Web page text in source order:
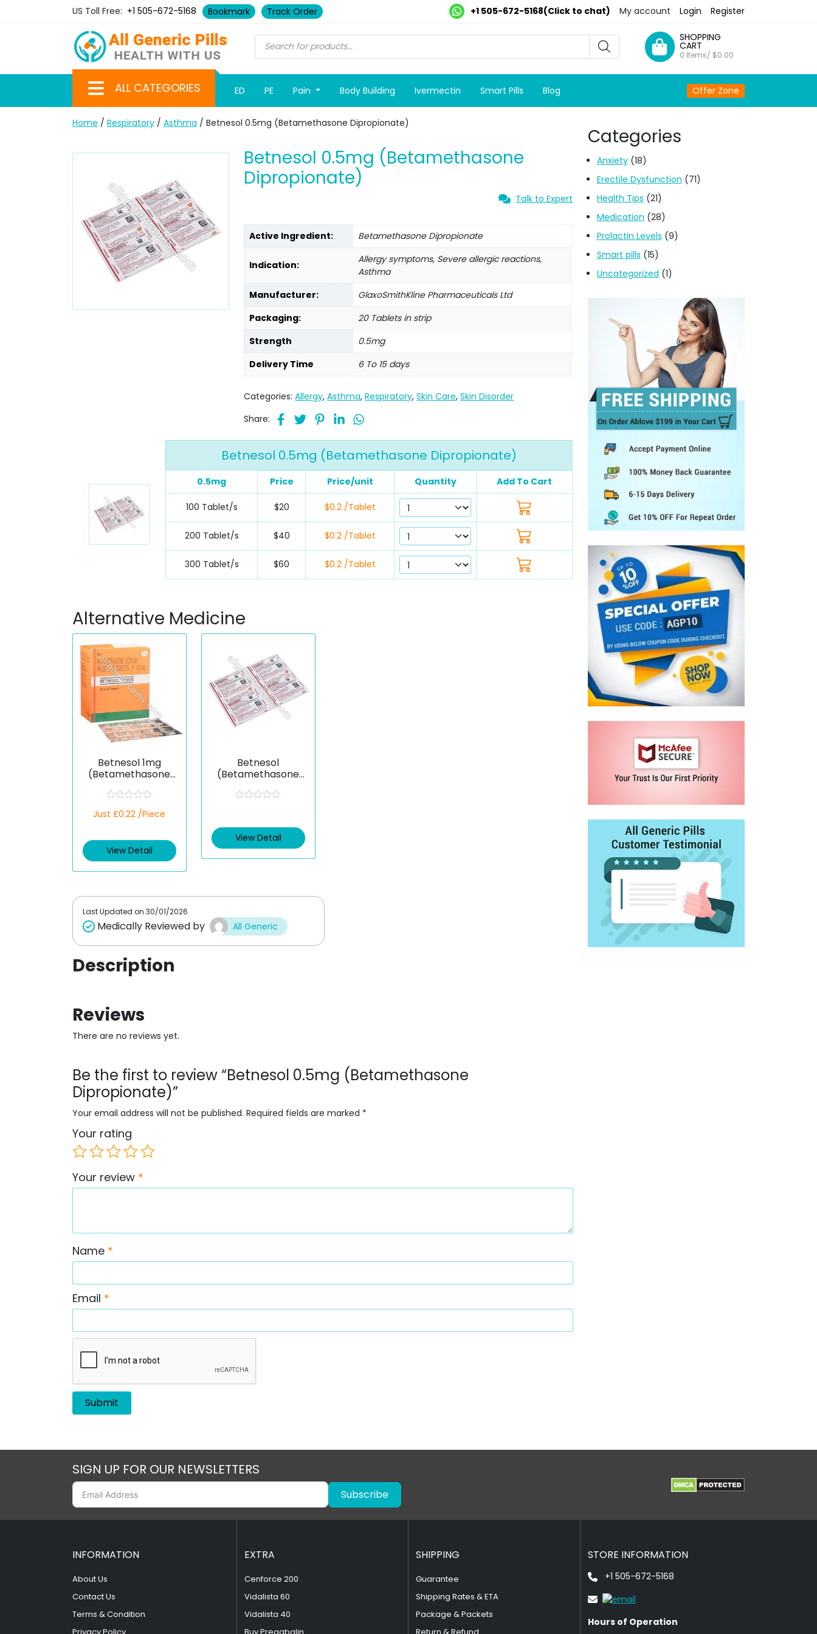
US Toll Free: +1 505-672-5168 Bookmark Track Order +1 505-672-5168(Click to chat) My account Login Register
SHOPPING
CART
0 Items/ $0.00
ALL CATEGORIES ED PE Pain Body Building Ivermectin Smart Pills Blog Offer Zone
Home / Respiratory / Asthma / Betnesol 0.5mg (Betamethasone Dipropionate)
Betnesol 0.5mg (Betamethasone
Dipropionate)
Talk to Expert
Active Ingredient: Betamethasone Dipropionate
Indication:
Allergy symptoms, Severe allergic reactions,
Asthma
Manufacturer:
GlaxoSmithKline Pharmaceuticals Ltd
Packaging:
20 Tablets in strip
Strength
0.5mg
Delivery Time
6 To 15 days
Categories:Allergy,Asthma,Respiratory,Skin Care,Skin Disorder
Share:
Betnesol 0.5mg (Betamethasone Dipropionate)
0.5mg Price Price/unit Quantity Add To Cart
100 Tablet/s $20 $0.2 /Tablet
200 Tablet/s $40 $0.2 /Tablet
300 Tablet/s $60 $0.2 /Tablet
Alternative Medicine
Betnesol 1mg
(Betamethasone
a
d
0
Just £0.22 /Piece
View Detail
Betnesol
(Betamethasone
d
0
o
View Detail
Last Updated on 30/01/2026
Medically Reviewed by All Generic
Description
Reviews
There are no reviews yet.
Be the first to review “Betnesol 0.5mg (Betamethasone
Dipropionate)”
Your email address will not be published. Required fields are marked *
Your rating
Your review *
Name *
Email *
Categories
Anxiety(18)
Erectile Dysfunction (71)
Health Tips (21)
Medication (28)
Prolactin Levels (9)
Smart pills (15)
Uncategorized (1)
SIGN UP FOR OUR NEWSLETTERS
Subscribe
INFORMATION
About Us
Contact Us
Terms & Condition
EXTRA
Cenforce 200
Vidalista 60
Vidalista 40
SHIPPING
Guarantee
Shipping Rates & ETA
Package & Packets
STORE INFORMATION
+1 505-672-5168
Hours of Operation